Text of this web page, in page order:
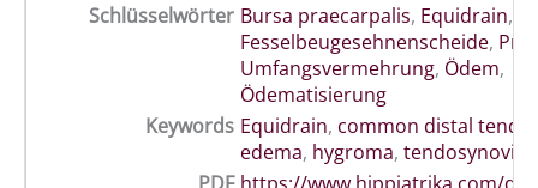
Schlüsselwörter Bursa praecarpalis, Equidrain,
Fesselbeugesehnenscheide,
Umfangsvermehrung, Ödem,
Ödematisierung
Keywords Equidrain, common distal
edema, hygroma, tendosynovitis